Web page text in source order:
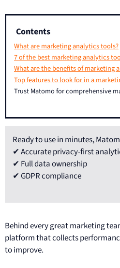
Contents
What are marketing analytics tools?
7 of the best marketing analytics
What are the benefits of marketing
Top features to look for in a
Trust Matomo for comprehensive
Ready to use in minutes,
✔ Accurate privacy-first
✔ Full data ownership
✔ GDPR compliance
Behind every great marketing
platform that collects
to improve.